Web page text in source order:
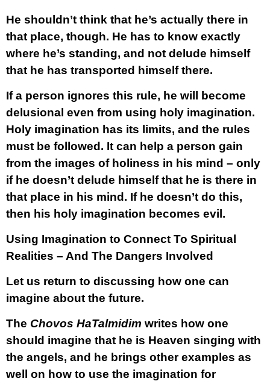
He shouldn’t think that he’s actually there in
that place, though. He has to know exactly
where he’s standing, and not delude himself
that he has transported himself there.
If a person ignores this rule, he will become
delusional even from using holy imagination.
Holy imagination has its limits, and the rules
must be followed. It can help a person gain
from the images of holiness in his mind – only
if he doesn’t delude himself that he is there in
that place in his mind. If he doesn’t do this,
then his holy imagination becomes evil.
Using Imagination to Connect To Spiritual
Realities – And The Dangers Involved
Let us return to discussing how one can
imagine about the future.
The Chovos HaTalmidim writes how one
should imagine that he is Heaven singing with
the angels, and he brings other examples as
well on how to use the imagination for